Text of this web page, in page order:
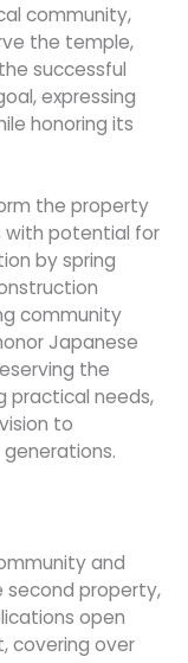
community,
the temple,
successful
expressing
honoring its
the property
potential for
by spring
community
Japanese
the
practical needs,
to
and
second property,
open
covering over